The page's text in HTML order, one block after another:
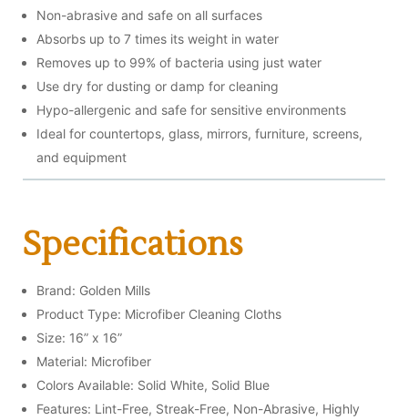
Non-abrasive and safe on all surfaces
Absorbs up to 7 times its weight in water
Removes up to 99% of bacteria using just water
Use dry for dusting or damp for cleaning
Hypo-allergenic and safe for sensitive environments
Ideal for countertops, glass, mirrors, furniture, screens,
and equipment
Specifications
Brand: Golden Mills
Product Type: Microfiber Cleaning Cloths
Size: 16” x 16”
Material: Microfiber
Colors Available: Solid White, Solid Blue
Features: Lint-Free, Streak-Free, Non-Abrasive, Highly